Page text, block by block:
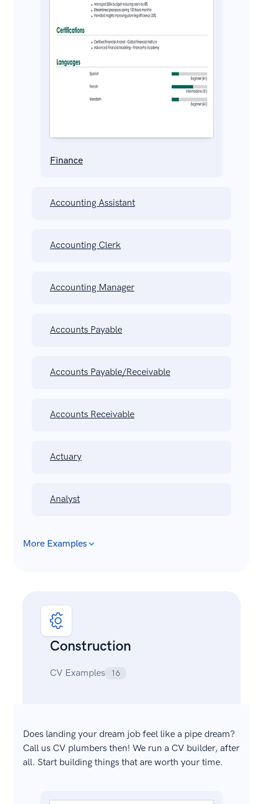
Finance
Accounting Assistant
Accounting Clerk
Accounting Manager
Accounts Payable
Accounts Payable/Receivable
Accounts Receivable
Actuary
Analyst
More Examples
Construction
CV Examples 16
Does landing your dream job feel like a pipe dream?
Call us CV plumbers then! We run a CV builder, after
all. Start building things that are worth your time.